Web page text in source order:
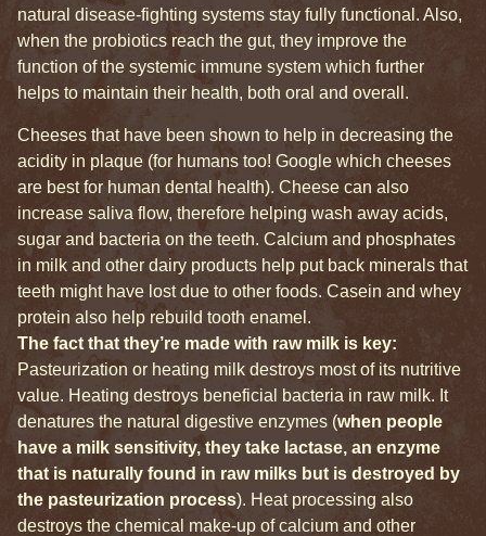
natural disease-fighting systems stay fully functional. Also,
when the probiotics reach the gut, they improve the
function of the systemic immune system which further
helps to maintain their health, both oral and overall.
Cheeses that have been shown to help in decreasing the
acidity in plaque (for humans too! Google which cheeses
are best for human dental health). Cheese can also
increase saliva flow, therefore helping wash away acids,
sugar and bacteria on the teeth. Calcium and phosphates
in milk and other dairy products help put back minerals that
teeth might have lost due to other foods. Casein and whey
protein also help rebuild tooth enamel.
The fact that they’re made with raw milk is key:
Pasteurization or heating milk destroys most of its nutritive
value. Heating destroys beneficial bacteria in raw milk. It
denatures the natural digestive enzymes (when people
have a milk sensitivity, they take lactase, an enzyme
that is naturally found in raw milks but is destroyed by
the pasteurization process). Heat processing also
destroys the chemical make-up of calcium and other